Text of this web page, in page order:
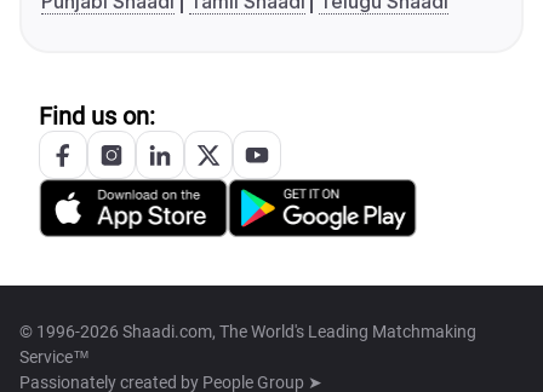
Find us on:
© 1996-2026 Shaadi.com, The World's Leading Matchmaking
Service™
Passionately created by People Group ➤